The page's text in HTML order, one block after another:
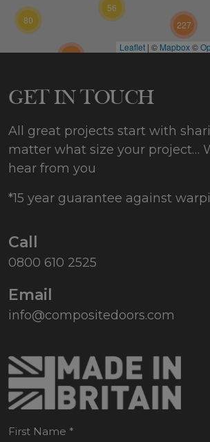
227
424
80
56
Leaflet | © Mapbox©
GET IN TOUCH
All great projects start with
matter what size your project…
hear from you
*15 year guarantee against
Call
0800 610 2525
Email
info@compositedoors.com
First Name *